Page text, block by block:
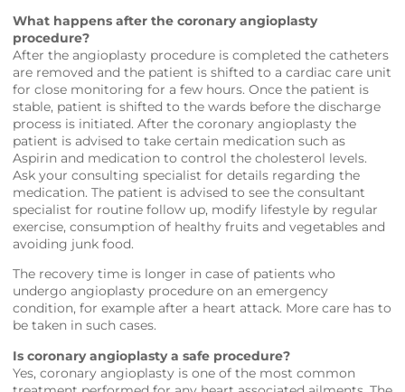
What happens after the coronary angioplasty
procedure?
After the angioplasty procedure is completed the catheters
are removed and the patient is shifted to a cardiac care unit
for close monitoring for a few hours. Once the patient is
stable, patient is shifted to the wards before the discharge
process is initiated. After the coronary angioplasty the
patient is advised to take certain medication such as
Aspirin and medication to control the cholesterol levels.
Ask your consulting specialist for details regarding the
medication. The patient is advised to see the consultant
specialist for routine follow up, modify lifestyle by regular
exercise, consumption of healthy fruits and vegetables and
avoiding junk food.
The recovery time is longer in case of patients who
undergo angioplasty procedure on an emergency
condition, for example after a heart attack. More care has to
be taken in such cases.
Is coronary angioplasty a safe procedure?
Yes, coronary angioplasty is one of the most common